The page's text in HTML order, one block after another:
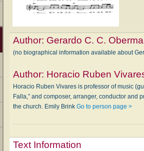
Author: Gerardo C. C.
(no biographical information available about
Author: Horacio Ruben
Horacio Ruben Vivares is professor of music
Falla,” and composer, arranger, conductor
the church. Emily BrinkGo to person page >
Text Information